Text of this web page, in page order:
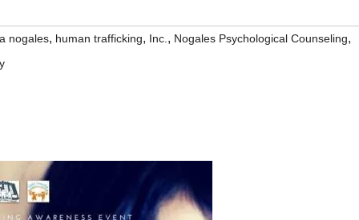
nogales, human trafficking, Inc. , Nogales Psychological Counseling,